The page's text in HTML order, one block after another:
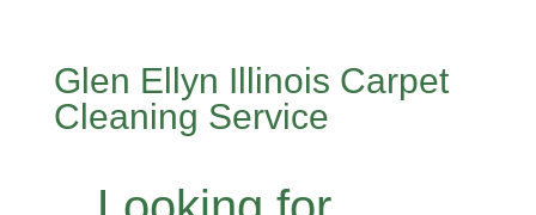
Glen Ellyn Illinois Carpet
Cleaning Service